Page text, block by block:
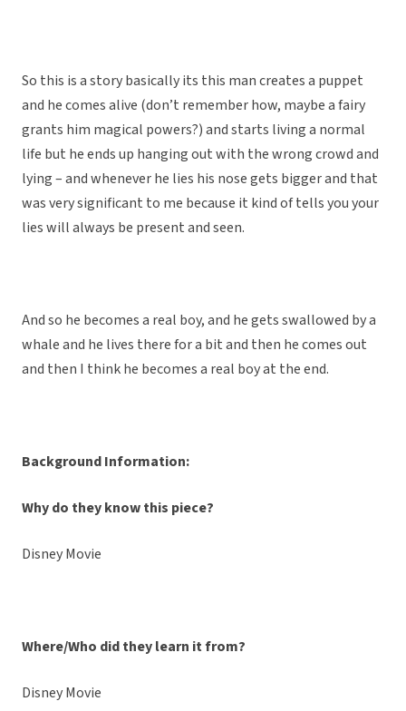
So this is a story basically its this man creates a puppet
and he comes alive (don’t remember how, maybe a fairy
grants him magical powers?) and starts living a normal
life but he ends up hanging out with the wrong crowd and
lying – and whenever he lies his nose gets bigger and that
was very significant to me because it kind of tells you your
lies will always be present and seen.
And so he becomes a real boy, and he gets swallowed by a
whale and he lives there for a bit and then he comes out
and then I think he becomes a real boy at the end.
Background Information:
Why do they know this piece?
Disney Movie
Where/Who did they learn it from?
Disney Movie